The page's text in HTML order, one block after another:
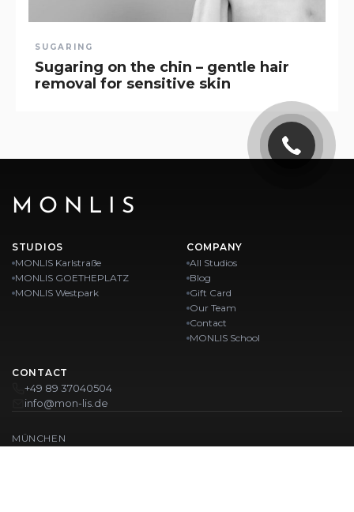
SUGARING
Sugaring on the chin – gentle hair
removal for sensitive skin
MONLIS
STUDIOS
MONLIS Karlstraße
MONLIS GOETHEPLATZ
MONLIS Westpark
COMPANY
All Studios
Blog
Gift Card
Our Team
Contact
MONLIS School
CONTACT
+49 89 37040504
info@mon-lis.de
MÜNCHEN